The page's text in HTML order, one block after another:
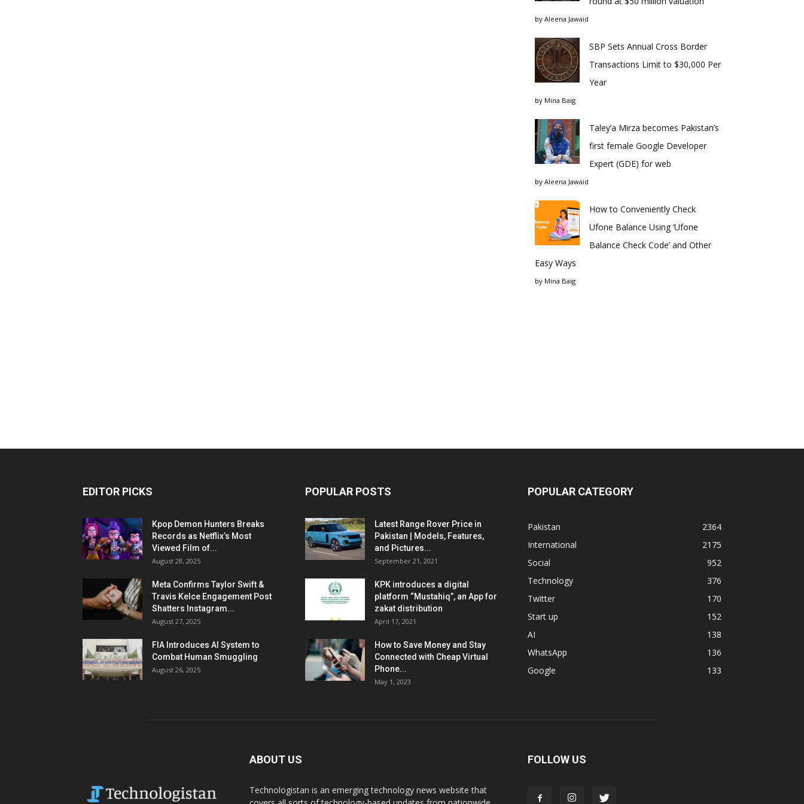
by Aleena Jawaid
SBP Sets Annual Cross Border
Transactions Limit to $30,000 Per
Year
by Mina Baig
Taley’a Mirza becomes Pakistan’s
first female Google Developer
Expert (GDE) for web
by Aleena Jawaid
How to Conveniently Check
Ufone Balance Using ‘Ufone
Balance Check Code’ and Other
Easy Ways
by Mina Baig
EDITOR PICKS
Kpop Demon Hunters Breaks
Records as Netflix’s Most
Viewed Film of...
August 28, 2025
Meta Confirms Taylor Swift &
Travis Kelce Engagement Post
Shatters Instagram...
August 27, 2025
FIA Introduces AI System to
Combat Human Smuggling
August 26, 2025
POPULAR POSTS
Latest Range Rover Price in
Pakistan | Models, Features,
and Pictures...
September 21, 2021
KPK introduces a digital
platform “Mustahiq”, an App for
zakat distribution
April 17, 2021
How to Save Money and Stay
Connected with Cheap Virtual
Phone...
May 1, 2023
POPULAR CATEGORY
Pakistan
2364
International
2175
Social
952
Technology
376
Twitter
170
Start up
152
AI
138
WhatsApp
136
Google
133
ABOUT US
Technologistan is an emerging technology news website that
FOLLOW US